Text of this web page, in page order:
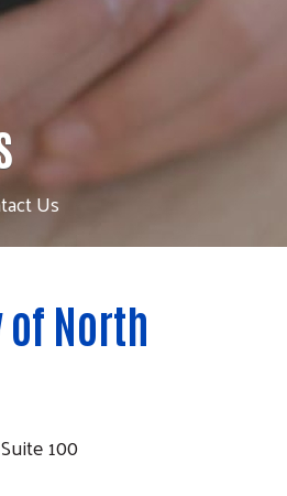
Us
of North
100